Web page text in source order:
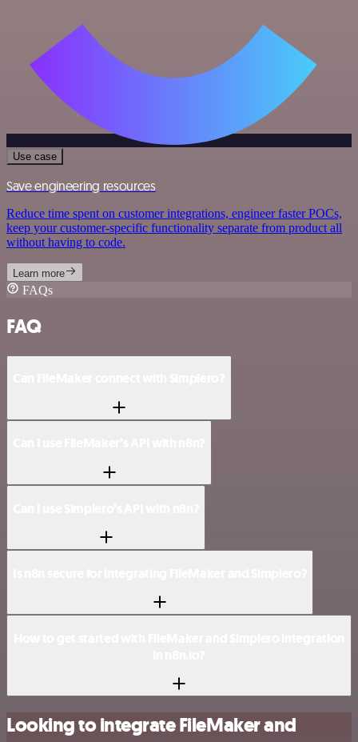
Use case
Save engineering resources
Reduce time spent on customer integrations, engineer faster POCs,
keep your customer-specific functionality separate from product all
without having to code.
Learn more
FAQs
FAQ
Looking to integrate FileMaker and